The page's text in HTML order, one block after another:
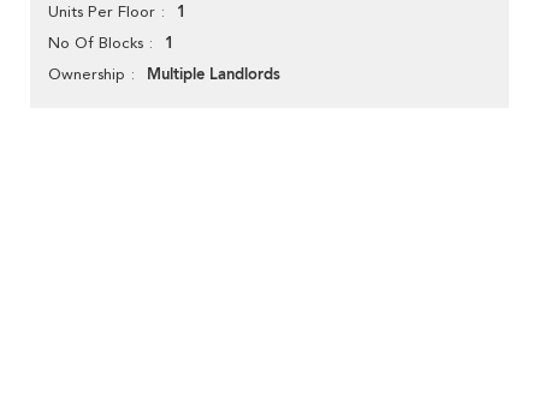
Units Per Floor 1
No Of Blocks 1
Ownership Multiple Landlords